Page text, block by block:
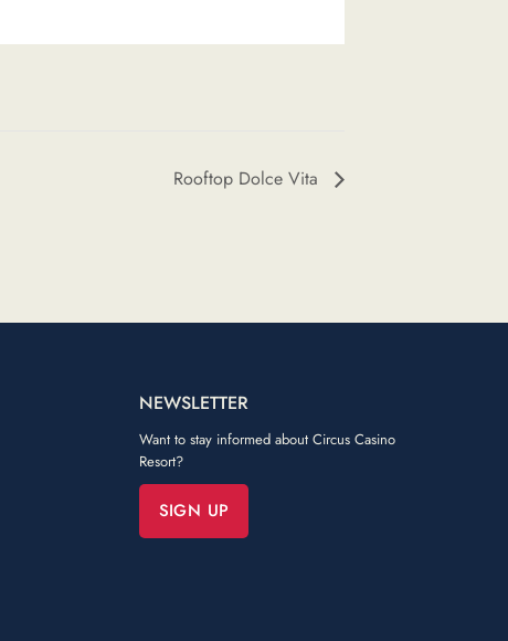
Rooftop Dolce Vita
NEWSLETTER
Want to stay informed about Circus Casino
Resort?
SIGN UP